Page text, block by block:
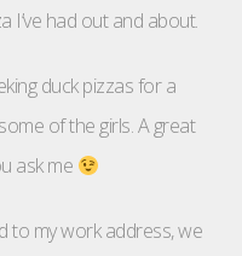
I’ve had out and about.
duck pizzas for a
of the girls. A great
ask me
to my work address, we